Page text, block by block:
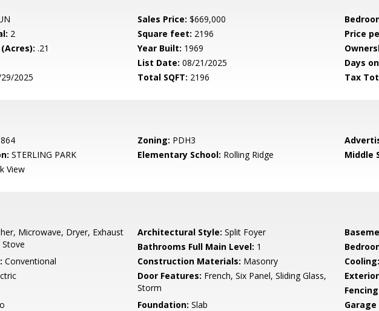
Sales Price: $669,000
2 Square feet: 2196 Price
.21 Year Built: 1969
List Date: 08/21/2025 Days
2025 Total SQFT: 2196 Tax
Zoning: PDH3
STERLING PARK Elementary School: Rolling Ridge Middle
View
Microwave, Dryer, Exhaust
Architectural Style: Split Foyer
Bathrooms Full Main Level: 1
Conventional Construction Materials: Masonry Cooling:
Door Features: French, Six Panel, Sliding Glass,
Storm
Foundation: Slab Garage